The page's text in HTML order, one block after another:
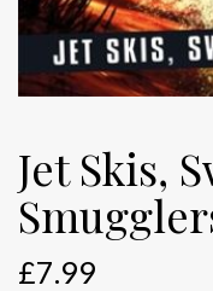
Jet Skis,
£7.99